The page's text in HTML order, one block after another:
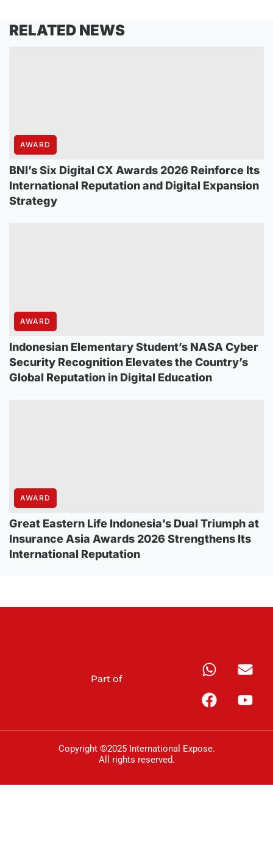
RELATED NEWS
AWARD
BNI’s Six Digital CX Awards 2026 Reinforce Its
International Reputation and Digital Expansion
Strategy
AWARD
Indonesian Elementary Student’s NASA Cyber
Security Recognition Elevates the Country’s
Global Reputation in Digital Education
AWARD
Great Eastern Life Indonesia’s Dual Triumph at
Insurance Asia Awards 2026 Strengthens Its
International Reputation
Part of
Copyright ©2025 International Expose.
All rights reserved.